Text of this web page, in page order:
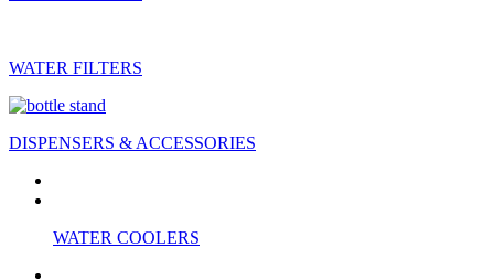
WATER FILTERS
DISPENSERS & ACCESSORIES
WATER COOLERS